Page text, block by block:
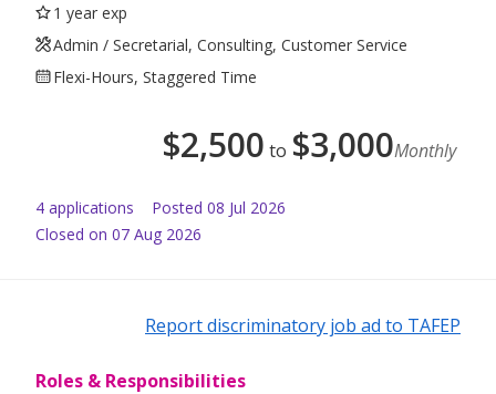
1 year exp
Admin / Secretarial, Consulting, Customer Service
Flexi-Hours, Staggered Time
$2,500 to $3,000Monthly
4 applications Posted 08 Jul 2026
Closed on 07 Aug 2026
Report discriminatory job ad to TAFEP
Roles & Responsibilities